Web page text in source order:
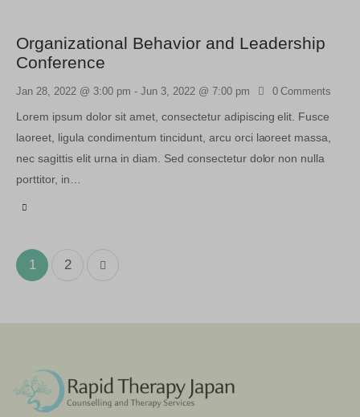
Organizational Behavior and Leadership
Conference
Jan 28, 2022 @ 3:00 pm - Jun 3, 2022 @ 7:00 pm 0 Comments
Lorem ipsum dolor sit amet, consectetur adipiscing elit. Fusce
laoreet, ligula condimentum tincidunt, arcu orci laoreet massa,
nec sagittis elit urna in diam. Sed consectetur dolor non nulla
porttitor, in…
1 2